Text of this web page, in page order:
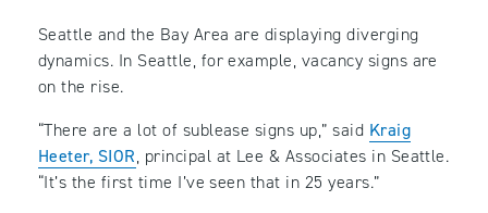
Seattle and the Bay Area are displaying diverging
dynamics. In Seattle, for example, vacancy signs are
on the rise.
“There are a lot of sublease signs up,” said Kraig
Heeter, SIOR, principal at Lee & Associates in Seattle.
“It’s the first time I’ve seen that in 25 years.”